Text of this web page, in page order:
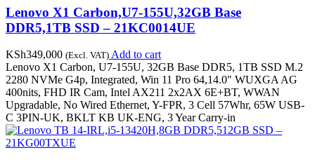
Lenovo X1 Carbon,U7-155U,32GB Base
DDR5,1TB SSD – 21KC0014UE
KSh349,000 (Excl. VAT) Add to cart
Lenovo X1 Carbon, U7-155U, 32GB Base DDR5, 1TB SSD M.2
2280 NVMe G4p, Integrated, Win 11 Pro 64,14.0" WUXGA AG
400nits, FHD IR Cam, Intel AX211 2x2AX 6E+BT, WWAN
Upgradable, No Wired Ethernet, Y-FPR, 3 Cell 57Whr, 65W USB-
C 3PIN-UK, BKLT KB UK-ENG, 3 Year Carry-in